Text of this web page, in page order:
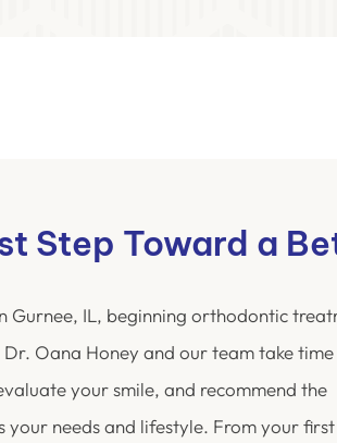
Step Toward a
Gurnee, IL, beginning orthodontic
Oana Honey and our team take
your smile, and recommend the
needs and lifestyle. From your